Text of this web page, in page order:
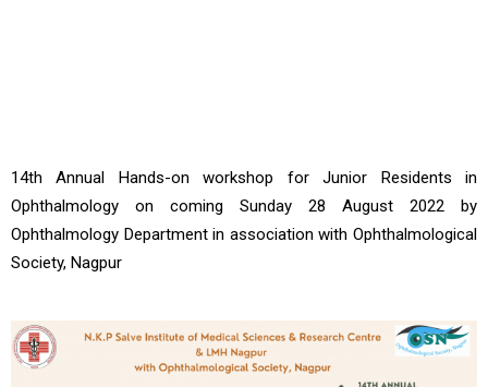
14th Annual Hands-on workshop for Junior Residents in
Ophthalmology on coming Sunday 28 August 2022 by
Ophthalmology Department in association with Ophthalmological
Society, Nagpur